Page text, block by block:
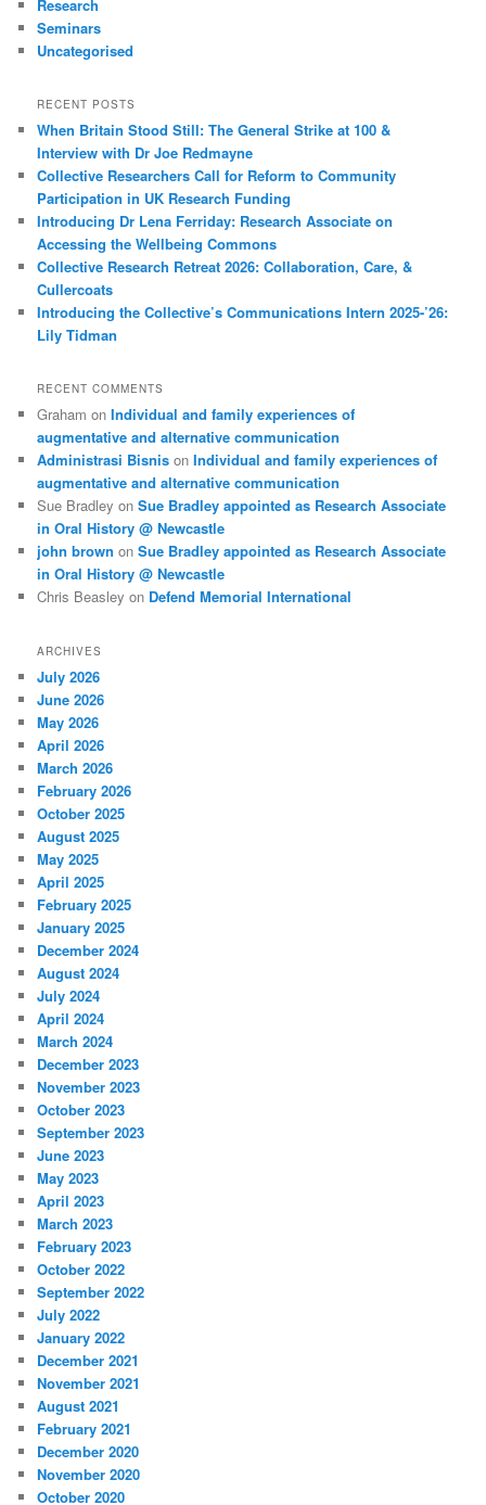
Research
Seminars
Uncategorised
RECENT POSTS
When Britain Stood Still: The General Strike at 100 &
Interview with Dr Joe Redmayne
Collective Researchers Call for Reform to Community
Participation in UK Research Funding
Introducing Dr Lena Ferriday: Research Associate on
Accessing the Wellbeing Commons
Collective Research Retreat 2026: Collaboration, Care, &
Cullercoats
Introducing the Collective’s Communications Intern 2025-’26:
Lily Tidman
RECENT COMMENTS
Graham onIndividual and family experiences of
augmentative and alternative communication
Administrasi Bisnis onIndividual and family experiences of
augmentative and alternative communication
Sue Bradley onSue Bradley appointed as Research Associate
in Oral History @ Newcastle
john brown onSue Bradley appointed as Research Associate
in Oral History @ Newcastle
Chris Beasley on Defend Memorial International
ARCHIVES
July 2026
June 2026
May 2026
April 2026
March 2026
February 2026
October 2025
August 2025
May 2025
April 2025
February 2025
January 2025
December 2024
August 2024
July 2024
April 2024
March 2024
December 2023
November 2023
October 2023
September 2023
June 2023
May 2023
April 2023
March 2023
February 2023
October 2022
September 2022
July 2022
January 2022
December 2021
November 2021
August 2021
February 2021
December 2020
November 2020
October 2020